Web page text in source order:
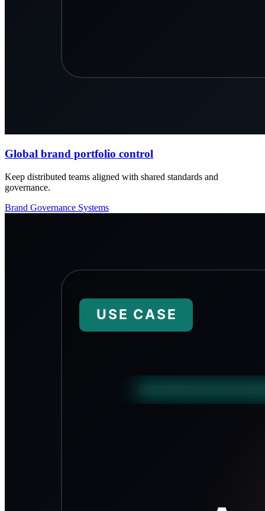
Global brand portfolio control
Keep distributed teams aligned with shared standards and
governance.
Brand Governance Systems